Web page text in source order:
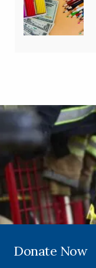
Donate Now